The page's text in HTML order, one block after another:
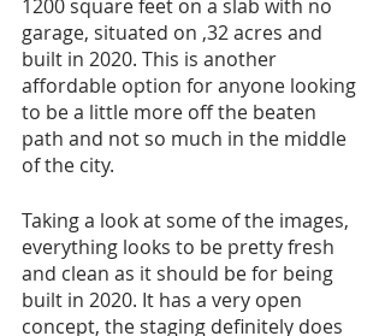
1200 square feet on a slab with no
garage, situated on ,32 acres and
built in 2020. This is another
affordable option for anyone looking
to be a little more off the beaten
path and not so much in the middle
of the city.
Taking a look at some of the images,
everything looks to be pretty fresh
and clean as it should be for being
built in 2020. It has a very open
concept, the staging definitely does